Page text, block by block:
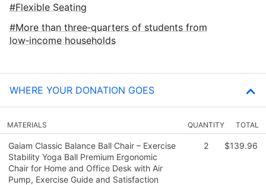
Flexible Seating
More than three‑quarters of students from
low‑income households
WHERE YOUR DONATION GOES
MATERIALS QUANTITY TOTAL
Gaiam Classic Balance Ball Chair – Exercise
Stability Yoga Ball Premium Ergonomic
Chair for Home and Office Desk with Air
Pump, Exercise Guide and Satisfaction
2 $139.96